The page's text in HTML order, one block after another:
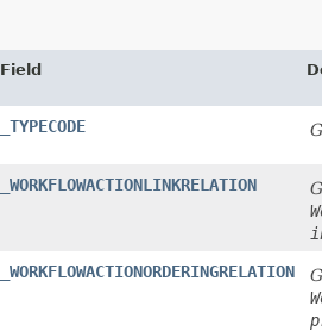
Field
_TYPECODE
_WORKFLOWACTIONLINKRELATION
_WORKFLOWACTIONORDERINGRELATION